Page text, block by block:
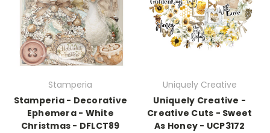
Stamperia
Stamperia - Decorative
Ephemera - White
Christmas - DFLCT89
Uniquely Creative
Uniquely Creative -
Creative Cuts - Sweet
As Honey - UCP3172